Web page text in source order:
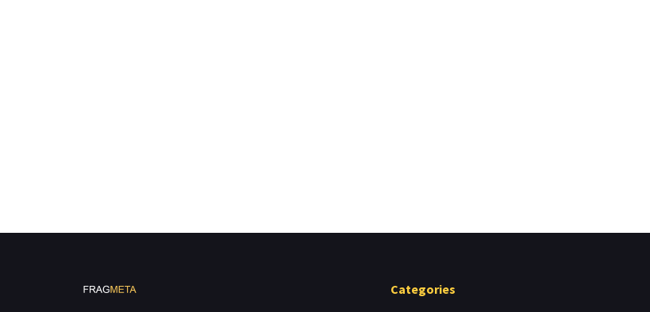
Categories